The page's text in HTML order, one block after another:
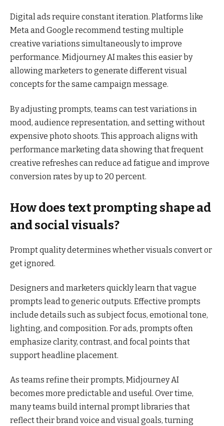
Digital ads require constant iteration. Platforms like
Meta and Google recommend testing multiple
creative variations simultaneously to improve
performance. Midjourney AI makes this easier by
allowing marketers to generate different visual
concepts for the same campaign message.
By adjusting prompts, teams can test variations in
mood, audience representation, and setting without
expensive photo shoots. This approach aligns with
performance marketing data showing that frequent
creative refreshes can reduce ad fatigue and improve
conversion rates by up to 20 percent.
How does text prompting shape ad
and social visuals?
Prompt quality determines whether visuals convert or
get ignored.
Designers and marketers quickly learn that vague
prompts lead to generic outputs. Effective prompts
include details such as subject focus, emotional tone,
lighting, and composition. For ads, prompts often
emphasize clarity, contrast, and focal points that
support headline placement.
As teams refine their prompts, Midjourney AI
becomes more predictable and useful. Over time,
many teams build internal prompt libraries that
reflect their brand voice and visual goals, turning